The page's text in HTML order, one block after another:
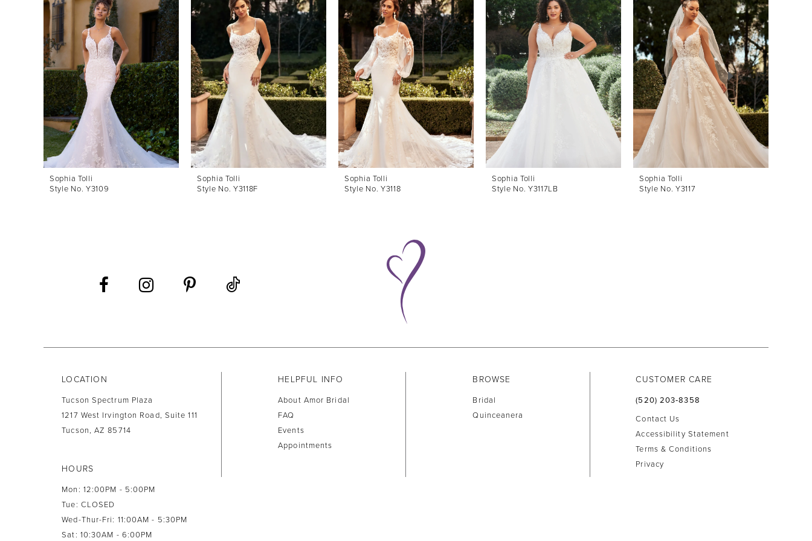
2
3
4
5
6
7
Sophia Tolli
Style No. Y3109
Sophia Tolli
Style No. Y3118F
Sophia Tolli
Style No. Y3118
Sophia Tolli
Style No. Y3117LB
Sophia Tolli
Style No. Y3117
LOCATION
Tucson Spectrum Plaza
1217 West Irvington Road, Suite 111
Tucson, AZ 85714
HOURS
Mon: 12:00PM - 5:00PM
Tue: CLOSED
Wed-Thur-Fri: 11:00AM - 5:30PM
Sat: 10:30AM - 6:00PM
HELPFUL INFO
About Amor Bridal
FAQ
Events
Appointments
BROWSE
Bridal
Quinceanera
CUSTOMER CARE
(520) 203‑8358
Contact Us
Accessibility Statement
Terms & Conditions
Privacy